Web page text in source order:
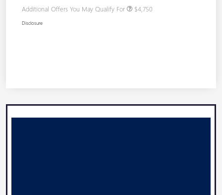
Additional Offers You May Qualify For $4,750
Disclosure